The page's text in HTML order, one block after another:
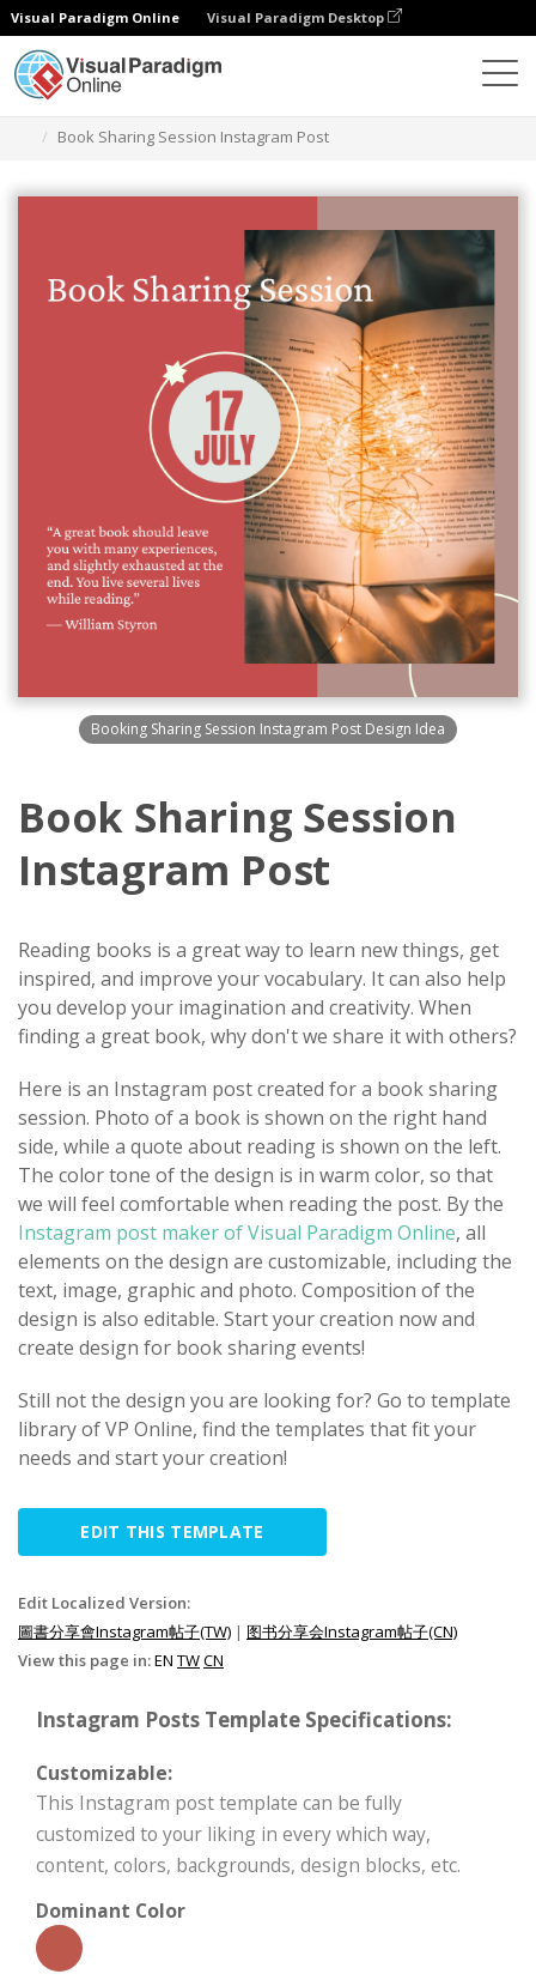
Visual Paradigm Online Visual Paradigm Desktop
Book Sharing Session Instagram Post
Booking Sharing Session Instagram Post Design Idea
Book Sharing Session
Instagram Post
Reading books is a great way to learn new things, get
inspired, and improve your vocabulary. It can also help
you develop your imagination and creativity. When
finding a great book, why don't we share it with others?
Here is an Instagram post created for a book sharing
session. Photo of a book is shown on the right hand
side, while a quote about reading is shown on the left.
The color tone of the design is in warm color, so that
we will feel comfortable when reading the post. By the
Instagram post maker of Visual Paradigm Online, all
elements on the design are customizable, including the
text, image, graphic and photo. Composition of the
design is also editable. Start your creation now and
create design for book sharing events!
Still not the design you are looking for? Go to template
library of VP Online, find the templates that fit your
needs and start your creation!
EDIT THIS TEMPLATE
Edit Localized Version:
圖書分享會Instagram帖子(TW) | 图书分享会Instagram帖子(CN)
View this page in:EN TWCN
Instagram Posts Template Specifications:
Customizable:
This Instagram post template can be fully
customized to your liking in every which way,
content, colors, backgrounds, design blocks, etc.
Dominant Color